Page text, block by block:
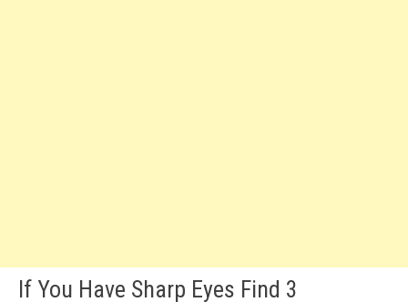
If You Have Sharp Eyes Find 3